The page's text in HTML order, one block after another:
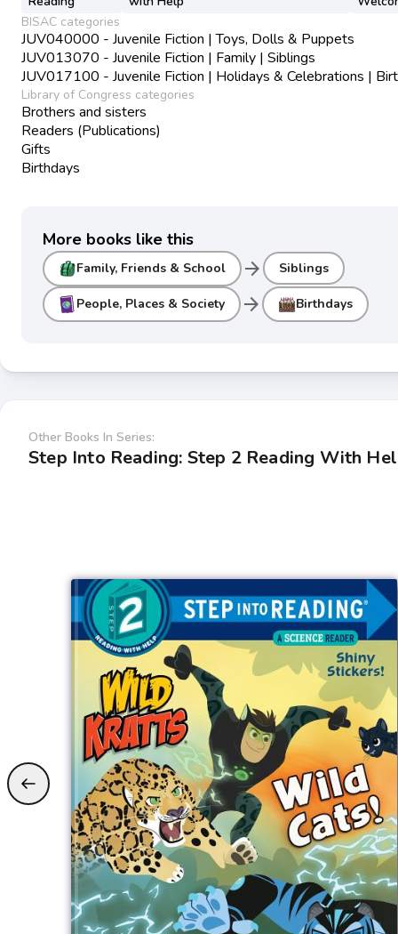
BISAC categories
JUV040000 - Juvenile Fiction | Toys, Dolls & Puppets
JUV013070 - Juvenile Fiction | Family | Siblings
JUV017100 - Juvenile Fiction | Holidays & Celebrations |
Library of Congress categories
Brothers and sisters
Readers (Publications)
Gifts
Birthdays
More books like this
Family, Friends & School arrow_forward Siblings
People, Places & Society arrow_forward Birthdays
Other Books In Series:
Step Into Reading: Step 2 Reading With